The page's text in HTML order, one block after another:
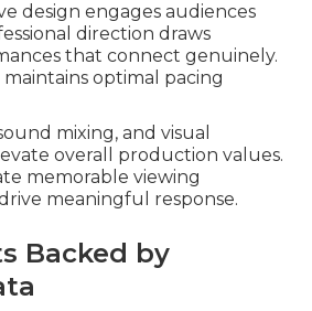
design engages audiences
direction draws
that connect genuinely.
optimal pacing
mixing, and visual
overall production values.
memorable viewing
meaningful response.
Backed by